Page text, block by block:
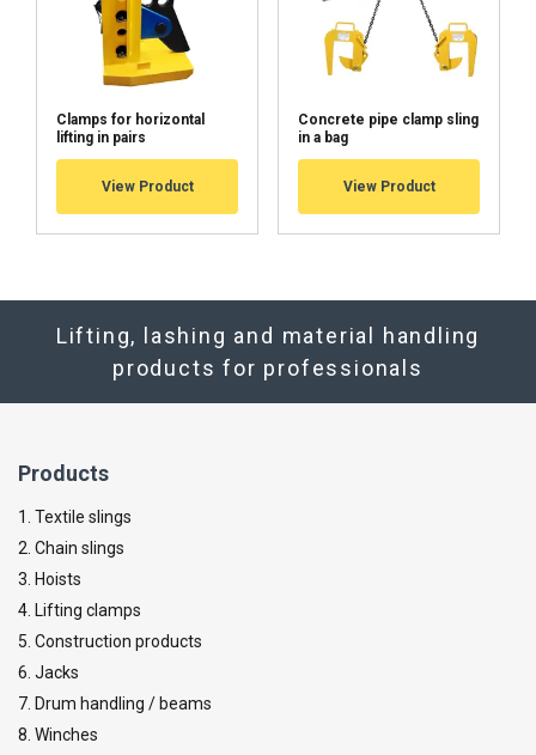
Clamps for horizontal
lifting in pairs
View Product
Concrete pipe clamp sling
in a bag
View Product
Lifting, lashing and material handling
products for professionals
Products
1. Textile slings
2. Chain slings
3. Hoists
4. Lifting clamps
5. Construction products
6. Jacks
7. Drum handling / beams
8. Winches